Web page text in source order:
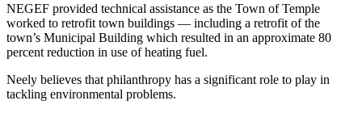
NEGEF provided technical assistance as the Town of Temple
worked to retrofit town buildings — including a retrofit of the
town’s Municipal Building which resulted in an approximate 80
percent reduction in use of heating fuel.
Neely believes that philanthropy has a significant role to play in
tackling environmental problems.